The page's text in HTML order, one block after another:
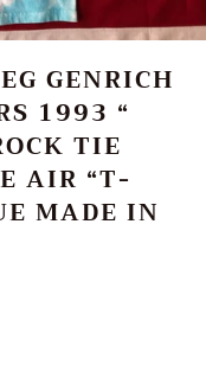
GENRICH
1993 “
TIE
AIR “T-
MADE IN